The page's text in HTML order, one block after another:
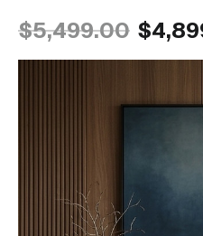
CATEGORY
$5,499.00